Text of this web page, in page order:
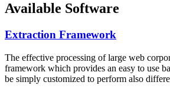
Available Software
Extraction Framework
The effective processing of large web
framework which provides an easy to use
be simply customized to perform also